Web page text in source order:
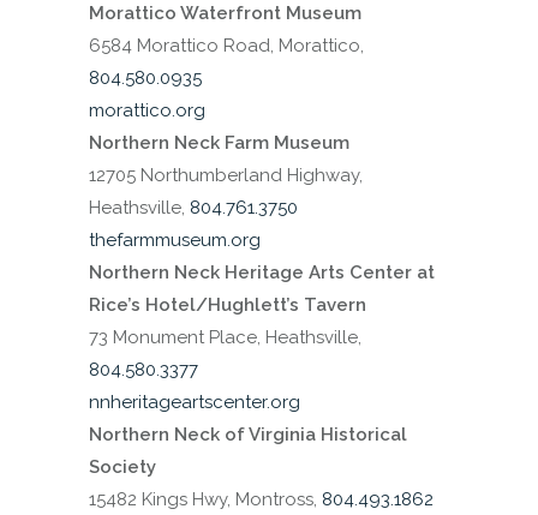
Morattico Waterfront Museum
6584 Morattico Road, Morattico,
804.580.0935
morattico.org
Northern Neck Farm Museum
12705 Northumberland Highway,
Heathsville, 804.761.3750
thefarmmuseum.org
Northern Neck Heritage Arts Center at
Rice’s Hotel/Hughlett’s Tavern
73 Monument Place, Heathsville,
804.580.3377
nnheritageartscenter.org
Northern Neck of Virginia Historical
Society
15482 Kings Hwy, Montross, 804.493.1862